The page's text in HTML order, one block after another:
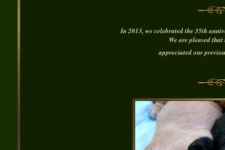
In 2013, we celebrated the 35th
We are pleased
appreciated our